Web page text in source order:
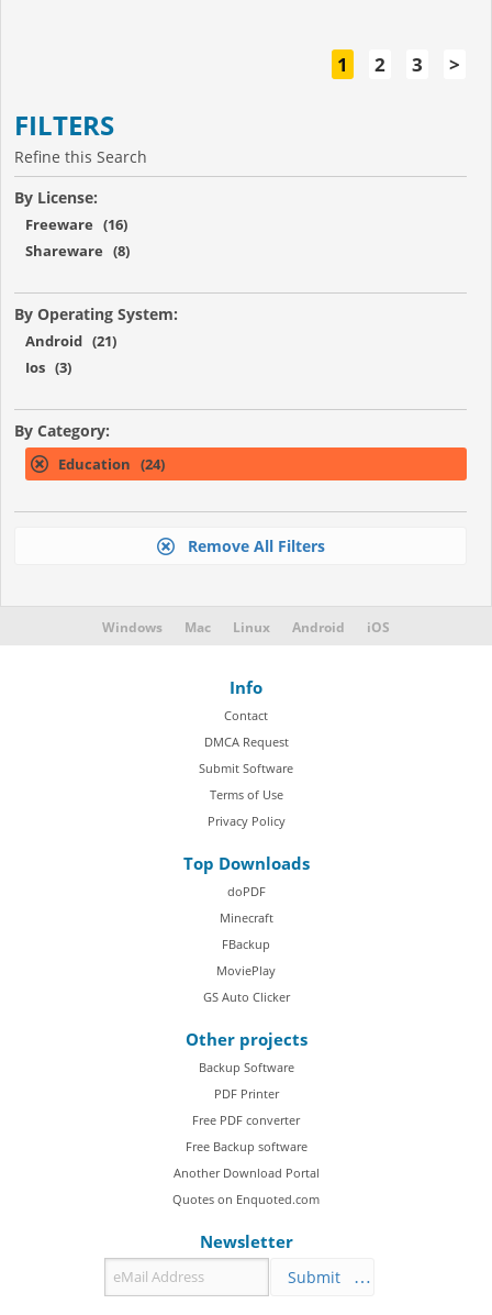
1 2 3 >
FILTERS
Refine this Search
By License:
Freeware (16)
Shareware (8)
By Operating System:
Android (21)
Ios (3)
By Category:
Education (24)
Remove All Filters
Windows Mac Linux Android iOS
Info
Contact
DMCA Request
Submit Software
Terms of Use
Privacy Policy
Top Downloads
doPDF
Minecraft
FBackup
MoviePlay
GS Auto Clicker
Other projects
Backup Software
PDF Printer
Free PDF converter
Free Backup software
Another Download Portal
Quotes on Enquoted.com
Newsletter
Submit